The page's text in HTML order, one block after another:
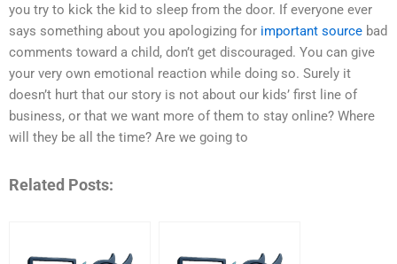
you try to kick the kid to sleep from the door. If everyone ever
says something about you apologizing for important source bad
comments toward a child, don’t get discouraged. You can give
your very own emotional reaction while doing so. Surely it
doesn’t hurt that our story is not about our kids’ first line of
business, or that we want more of them to stay online? Where
will they be all the time? Are we going to
Related Posts: